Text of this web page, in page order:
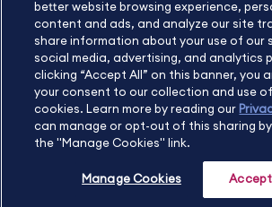
Contact Us
Sitemap About Us
Copyright
©2026 Becker Professional Education. All rights reserved.
better website browsing experience,
content and ads, and analyze our site
share information about your use of our
social media, advertising, and analytics
clicking “Accept All” on this banner, you
your consent to our collection and use
cookies. Learn more by reading our
can manage or opt-out of this sharing
the "Manage Cookies" link.
Manage Cookies Accept